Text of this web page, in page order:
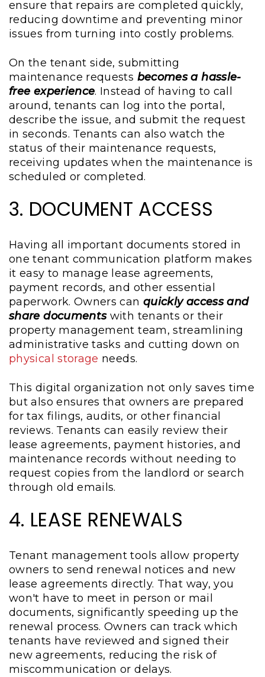
ensure that repairs are completed quickly,
reducing downtime and preventing minor
issues from turning into costly problems.
On the tenant side, submitting
maintenance requests becomes a hassle-
free experience. Instead of having to call
around, tenants can log into the portal,
describe the issue, and submit the request
in seconds. Tenants can also watch the
status of their maintenance requests,
receiving updates when the maintenance is
scheduled or completed.
3. DOCUMENT ACCESS
Having all important documents stored in
one tenant communication platform makes
it easy to manage lease agreements,
payment records, and other essential
paperwork. Owners can quickly access and
share documentswith tenants or their
property management team, streamlining
administrative tasks and cutting down on
physical storage needs.
This digital organization not only saves time
but also ensures that owners are prepared
for tax filings, audits, or other financial
reviews. Tenants can easily review their
lease agreements, payment histories, and
maintenance records without needing to
request copies from the landlord or search
through old emails.
4. LEASE RENEWALS
Tenant management tools allow property
owners to send renewal notices and new
lease agreements directly. That way, you
won't have to meet in person or mail
documents, significantly speeding up the
renewal process. Owners can track which
tenants have reviewed and signed their
new agreements, reducing the risk of
miscommunication or delays.